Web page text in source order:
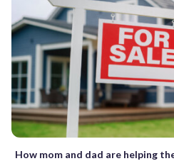
How mom and dad are helping